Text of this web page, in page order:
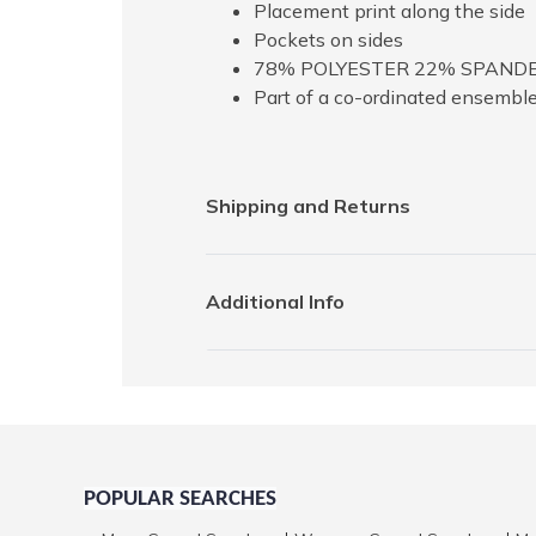
Placement print along the side
Pockets on sides
78% POLYESTER 22%
Part of a co-ordinated
Shipping and Returns
Additional Info
POPULAR SEARCHES